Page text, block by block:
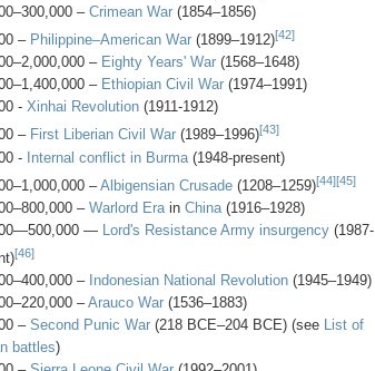
–Crimean War (1854–1856)
– Philippine–American War (1899–1912)[42]
– Eighty Years' War (1568–1648)
– Ethiopian Civil War (1974–1991)
- Xinhai Revolution (1911-1912)
– First Liberian Civil War (1989–1996)[43]
- Internal conflict in Burma (1948-present)
–Albigensian Crusade (1208–1259)[44][45]
–Warlord Erain China(1916–1928)
— Lord's Resistance Army insurgency (1987-
[46]
– Indonesian National Revolution (1945–1949)
–Arauco War (1536–1883)
– Second Punic War (218 BCE–204 BCE) (see List of
battles)